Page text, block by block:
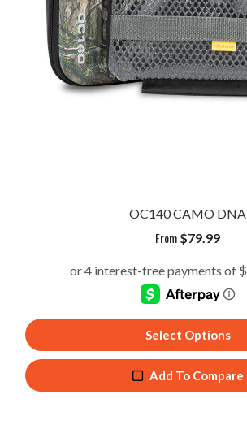
OC140 CAMO DNA
From $79.99
Select Options
Add To Compare